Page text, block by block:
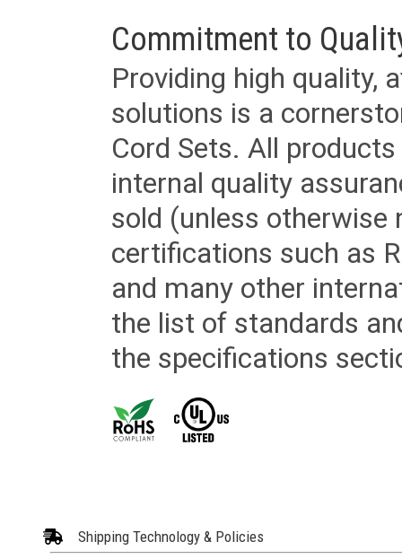
Commitment to
Providing high quality,
solutions is a
Cord Sets. All
internal quality
sold (unless otherwise
certifications such as
and many other
the list of standards
the specifications
Shipping Technology & Policies